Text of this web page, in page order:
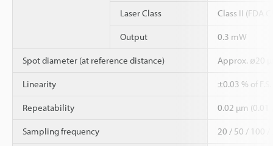
Laser Class Class II (FDA
Output 0.3 mW
Spot diameter (at reference distance) Approx. ø20
Linearity ±0.03 % of
Repeatability 0.02 µm (0.01
Sampling frequency 20 / 50 / 100 /